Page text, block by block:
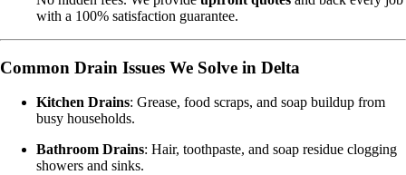
with a 100% satisfaction guarantee.
Common Drain Issues We Solve in Delta
Kitchen Drains: Grease, food scraps, and soap buildup from
busy households.
Bathroom Drains: Hair, toothpaste, and soap residue clogging
showers and sinks.